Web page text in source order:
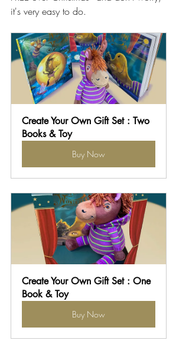
it's very easy to do.
Create Your Own Gift Set : Two
Books & Toy
Buy Now
Create Your Own Gift Set : One
Book & Toy
Buy Now